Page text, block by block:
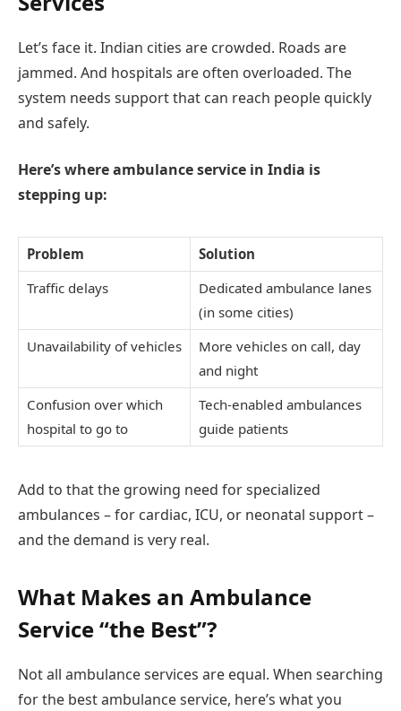
Let’s face it. Indian cities are crowded. Roads are
jammed. And hospitals are often overloaded. The
system needs support that can reach people quickly
and safely.
Here’s where ambulance service in India is
stepping up:
Problem
Solution
Traffic delays
Dedicated ambulance lanes
(in some cities)
Unavailability of vehicles
More vehicles on call, day
and night
Confusion over which
hospital to go to
Tech-enabled ambulances
guide patients
Add to that the growing need for specialized
ambulances – for cardiac, ICU, or neonatal support –
and the demand is very real.
What Makes an Ambulance
Service “the Best”?
Not all ambulance services are equal. When searching
for the best ambulance service, here’s what you